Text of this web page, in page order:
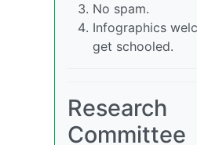
No spam.
Infographics
get schooled.
Research
Committee